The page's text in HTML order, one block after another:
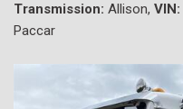
Transmission: Allison, VIN:
Paccar